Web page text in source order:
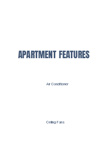
APARTMENT FEATURES
Air Conditioner
Ceiling Fans